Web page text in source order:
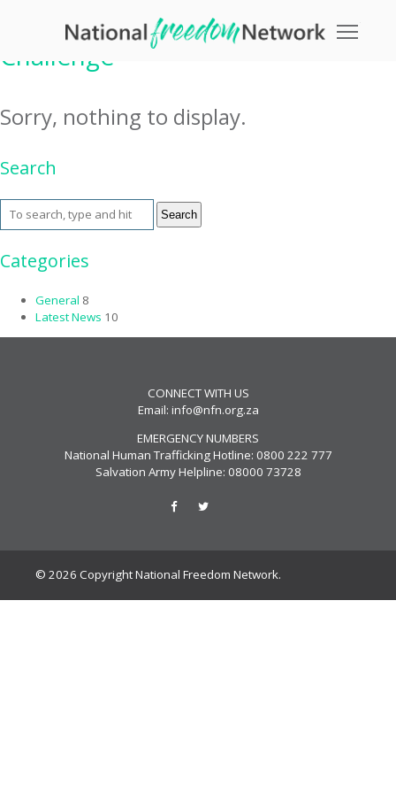
Tag Archive: Table Mountain
Challenge
Sorry, nothing to display.
Search
Search
Categories
General 8
Latest News 10
CONNECT WITH US
Email: info@nfn.org.za
EMERGENCY NUMBERS
National Human Trafficking Hotline: 0800 222 777
Salvation Army Helpline: 08000 73728
© 2026 Copyright National Freedom Network.